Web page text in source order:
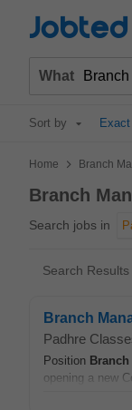
Jobted
What
Sort by
Home > Branch
Branch
Search jobs in
Search
Branch
Padhre
Position Branch
opening a new